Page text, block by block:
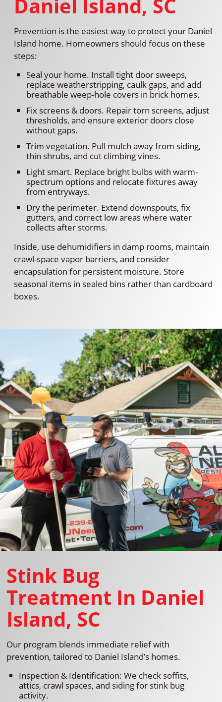
Daniel Island, SC
Prevention is the easiest way to protect your Daniel
Island home. Homeowners should focus on these
steps:
Seal your home. Install tight door sweeps,
replace weatherstripping, caulk gaps, and add
breathable weep-hole covers in brick homes.
Fix screens & doors. Repair torn screens, adjust
thresholds, and ensure exterior doors close
without gaps.
Trim vegetation. Pull mulch away from siding,
thin shrubs, and cut climbing vines.
Light smart. Replace bright bulbs with warm-
spectrum options and relocate fixtures away
from entryways.
Dry the perimeter. Extend downspouts, fix
gutters, and correct low areas where water
collects after storms.
Inside, use dehumidifiers in damp rooms, maintain
crawl-space vapor barriers, and consider
encapsulation for persistent moisture. Store
seasonal items in sealed bins rather than cardboard
boxes.
Stink Bug
Treatment In Daniel
Island, SC
Our program blends immediate relief with
prevention, tailored to Daniel Island’s homes.
Inspection & Identification: We check soffits,
attics, crawl spaces, and siding for stink bug
activity.